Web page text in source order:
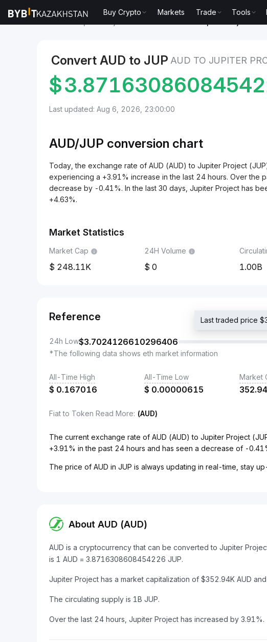
Buy Crypto Markets Trade Tools
Convert AUD to JUP AUD TO JUPITER
$
Last updated: Aug 6, 2026, 23:00:00
AUD/JUP conversion chart
Today, the exchange rate of AUD (AUD) to Jupiter Project
experiencing a +3.91% increase in the last 24 hours. Over the
decrease by -0.41%. In the last 30 days, Jupiter Project has
+4.63%.
Market Statistics
Market Cap
248.11K
24H Volume
0 1.00B
Reference
24h Low$3.7024126610296406
Last traded price
*The following data shows eth market information
All-Time High
$ 0.167016
All-Time Low
$ 0.00000615
Market
Fiat to Token Read More: (AUD)
The current exchange rate of AUD (AUD) to Jupiter Project
+3.91% in the past 24 hours and has seen a decrease of -
The price of AUD in JUP is always updating in real-time, stay
About AUD (AUD)
AUD is a cryptocurrency that can be converted to Jupiter
is 1 AUD = 3.8716308608454226 JUP.
Jupiter Project has a market capitalization of $352.94K AUD
The circulating supply is 1B JUP.
Over the last 24 hours, Jupiter Project has increased by 3.91%.